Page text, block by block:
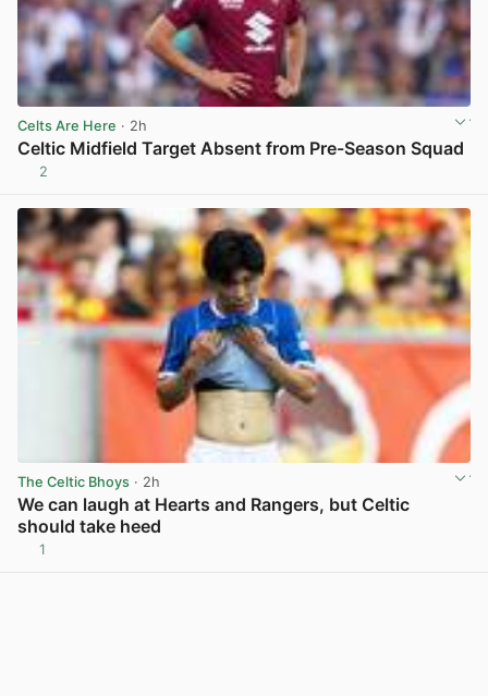
Celts Are Here · 2h
Celtic Midfield Target Absent from Pre-Season Squad
2
The Celtic Bhoys · 2h
We can laugh at Hearts and Rangers, but Celtic
should take heed
1